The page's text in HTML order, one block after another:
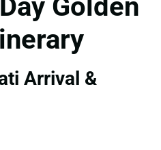
Golden
Arrival &